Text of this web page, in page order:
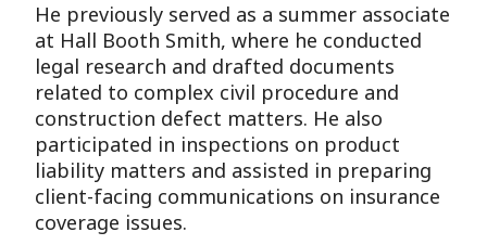
He previously served as a summer associate
at Hall Booth Smith, where he conducted
legal research and drafted documents
related to complex civil procedure and
construction defect matters. He also
participated in inspections on product
liability matters and assisted in preparing
client-facing communications on insurance
coverage issues.